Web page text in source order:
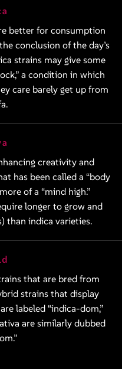
better for consumption
conclusion of the day’s
strains may give some
a condition in which
care barely get up from
creativity and
has been called a “body
of a “mind high.”
longer to grow and
than indica varieties.
that are bred from
strains that display
labeled “indica-dom,”
are similarly dubbed